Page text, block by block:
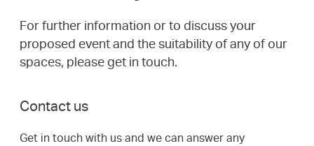
For further information or to discuss your
proposed event and the suitability of any of our
spaces, please get in touch.
Contact us
Get in touch with us and we can answer any